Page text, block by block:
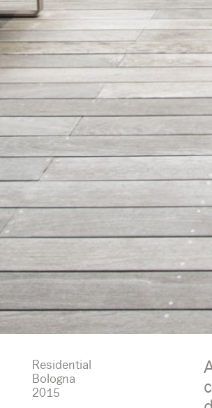
Residential
Bologna
2015